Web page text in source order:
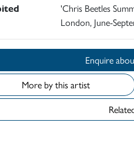
'Chris Beetles
London, June-
More by this artist